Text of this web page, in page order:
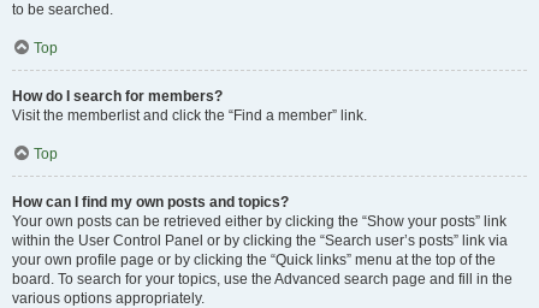
to be searched.
Top
How do I search for members?
Visit the memberlist and click the “Find a member” link.
Top
How can I find my own posts and topics?
Your own posts can be retrieved either by clicking the “Show your posts” link
within the User Control Panel or by clicking the “Search user’s posts” link via
your own profile page or by clicking the “Quick links” menu at the top of the
board. To search for your topics, use the Advanced search page and fill in the
various options appropriately.